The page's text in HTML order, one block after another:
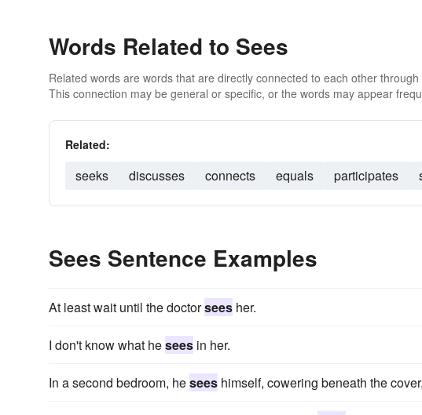
Words Related to Sees
Related words are words that are directly connected to each other
This connection may be general or specific, or the words may appear
Related:
seeks discusses connects equals participates
Sees Sentence Examples
At least wait until the doctorsees her.
I don't know what hesees in her.
In a second bedroom, hesees himself, cowering beneath the